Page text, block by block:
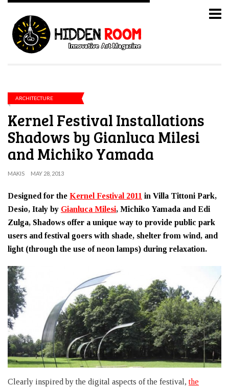
ARCHITECTURE
Kernel Festival Installations
Shadows by Gianluca Milesi
and Michiko Yamada
MAKIS MAY 28, 2013
Designed for the Kernel Festival 2011 in Villa Tittoni Park,
Desio, Italy by Gianluca Milesi, Michiko Yamada and Edi
Zulga, Shadows offer a unique way to provide public park
users and festival goers with shade, shelter from wind, and
light (through the use of neon lamps) during relaxation.
Clearly inspired by the digital aspects of the festival,the